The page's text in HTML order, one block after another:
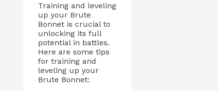
Training and leveling
up your Brute
Bonnet is crucial to
unlocking its full
potential in battles.
Here are some tips
for training and
leveling up your
Brute Bonnet: